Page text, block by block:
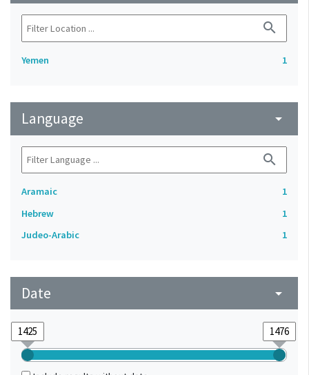
search
Yemen 1
Language arrow_drop_down
search
Aramaic
1
Hebrew
1
Judeo-Arabic
1
Date arrow_drop_down